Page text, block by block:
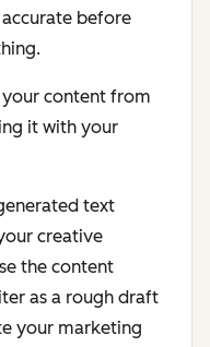
before
content from
it with your
text
creative
the content
as a rough draft
your marketing